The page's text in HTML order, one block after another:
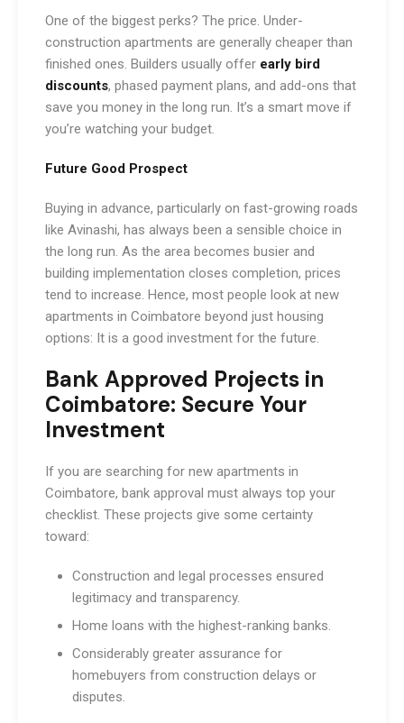
One of the biggest perks? The price. Under-
construction apartments are generally cheaper than
finished ones. Builders usually offer early bird
discounts, phased payment plans, and add-ons that
save you money in the long run. It’s a smart move if
you’re watching your budget.
Future Good Prospect
Buying in advance, particularly on fast-growing roads
like Avinashi, has always been a sensible choice in
the long run. As the area becomes busier and
building implementation closes completion, prices
tend to increase. Hence, most people look at new
apartments in Coimbatore beyond just housing
options: It is a good investment for the future.
Bank Approved Projects in
Coimbatore: Secure Your
Investment
If you are searching for new apartments in
Coimbatore, bank approval must always top your
checklist. These projects give some certainty
toward:
Construction and legal processes ensured
legitimacy and transparency.
Home loans with the highest-ranking banks.
Considerably greater assurance for
homebuyers from construction delays or
disputes.